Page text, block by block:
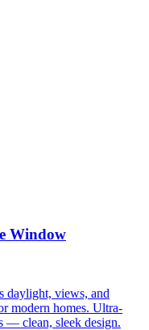
Window
daylight, views, and
modern homes. Ultra-
— clean, sleek design.